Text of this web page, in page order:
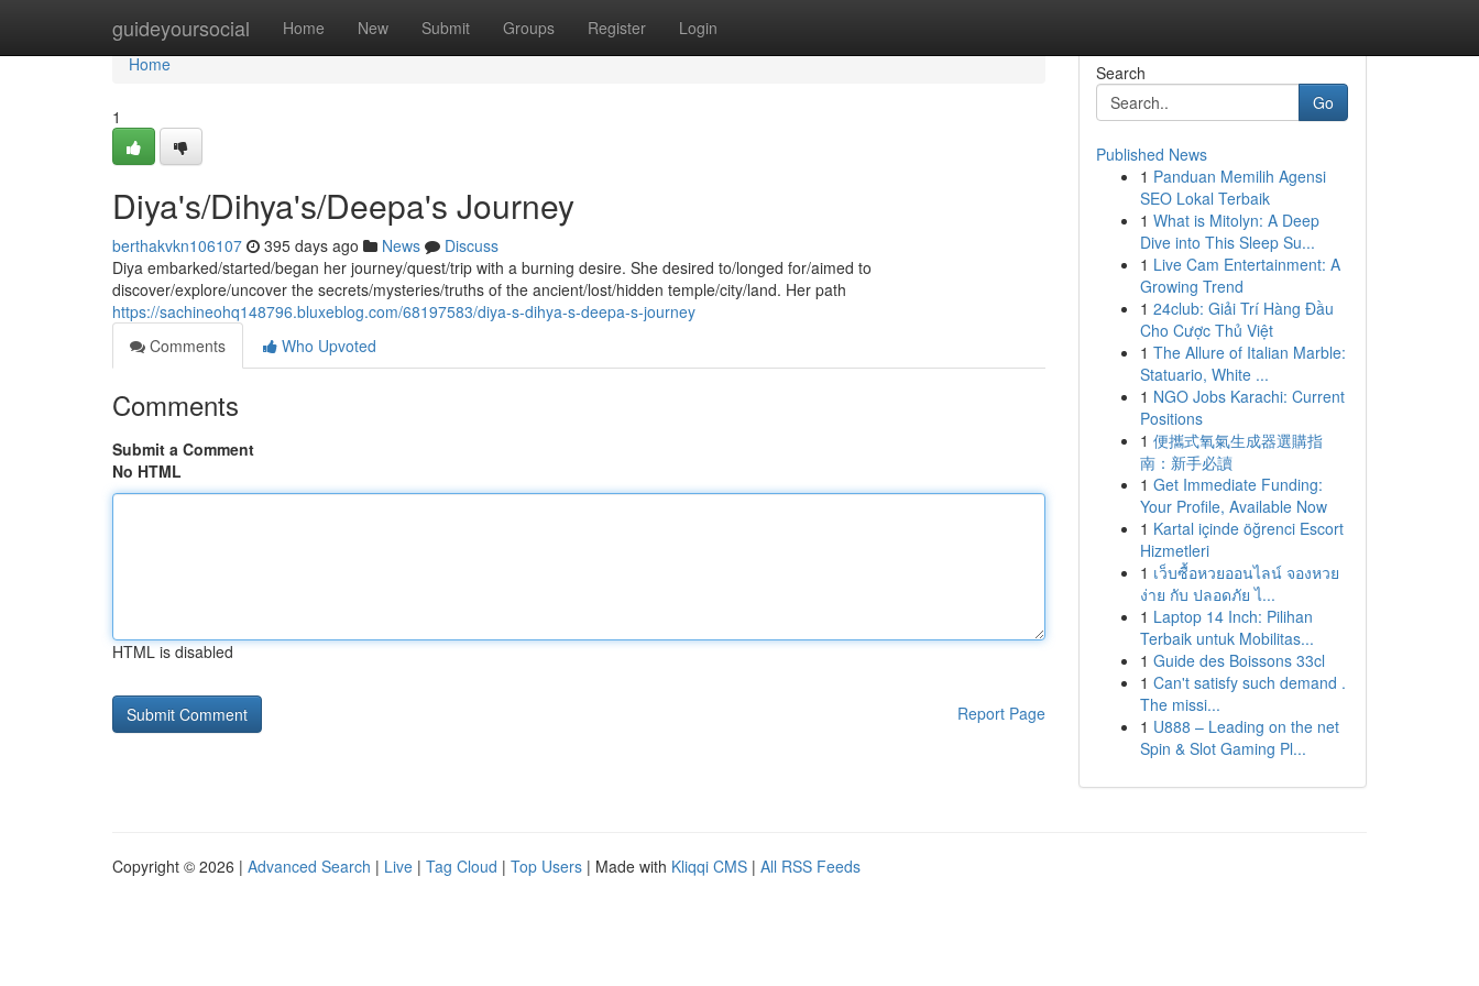
guideyoursocial Home New Submit Groups Register Login
Home
Home
1
Diya's/Dihya's/Deepa's Journey
berthakvkn106107 395 days ago News
Discuss
Diya embarked/started/began her journey/quest/trip with a burning desire. She desired to/longed for/aimed to
discover/explore/uncover the secrets/mysteries/truths of the ancient/lost/hidden temple/city/land. Her path
https://sachineohq148796.bluxeblog.com/68197583/diya-s-dihya-s-deepa-s-journey
Comments
Who Upvoted
Comments
Submit a Comment
No HTML
HTML is disabled
Report Page
Search
Go
Published News
1 Panduan Memilih Agensi
SEO Lokal Terbaik
1 What is Mitolyn: A Deep
Dive into This Sleep Su...
1 Live Cam Entertainment: A
Growing Trend
1 24club: Giải Trí Hàng Đầu
Cho Cược Thủ Việt
1 The Allure of Italian Marble:
Statuario, White ...
1 NGO Jobs Karachi: Current
Positions
1 便攜式氧氣生成器選購指
南：新手必讀
1 Get Immediate Funding:
Your Profile, Available Now
1 Kartal içinde öğrenci Escort
Hizmetleri
1 เว็บซื้อหวยออนไลน์ จองหวย
ง่าย กับ ปลอดภัย ไ...
1 Laptop 14 Inch: Pilihan
Terbaik untuk Mobilitas...
1 Guide des Boissons 33cl
1 Can't satisfy such demand .
The missi...
1 U888 – Leading on the net
Spin & Slot Gaming Pl...
Copyright © 2026 | Advanced Search | Live | Tag Cloud | Top Users | Made with Kliqqi CMS | All RSS Feeds